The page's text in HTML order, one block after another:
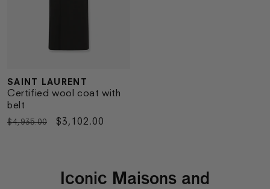
Vendor:
SAINT LAURENT
Certified wool coat with
belt
Regular
$4,935.00
Sale
$3,102.00
Iconic Maisons and